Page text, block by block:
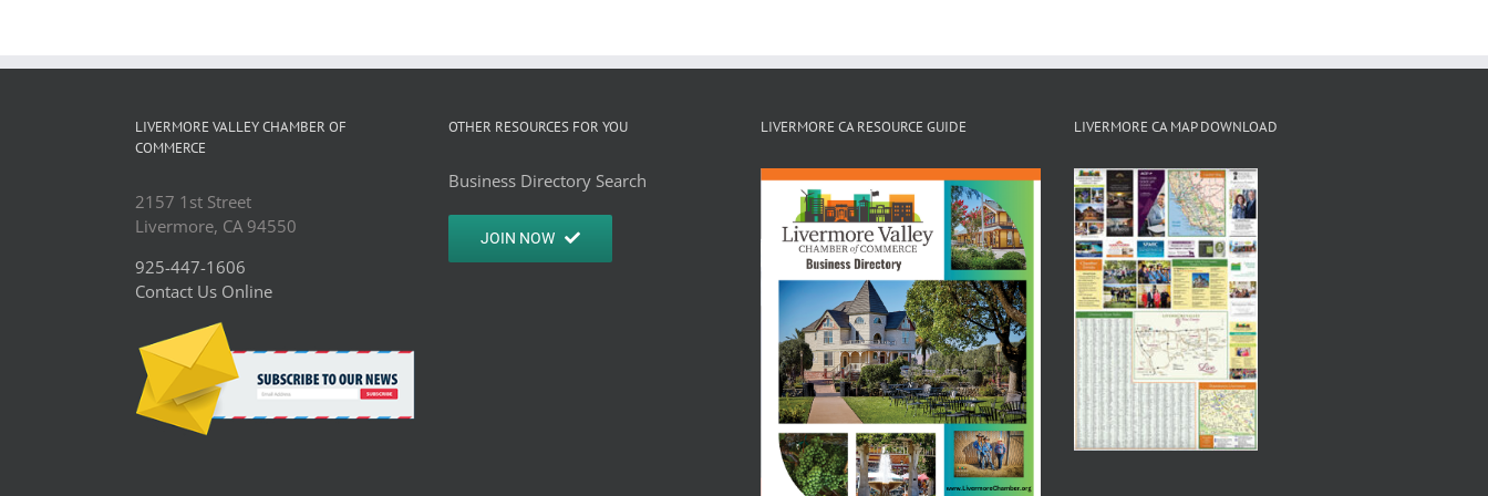
LIVERMORE VALLEY CHAMBER OF
COMMERCE
2157 1st Street
Livermore, CA 94550
925-447-1606
Contact Us Online
OTHER RESOURCES FOR YOU
Business Directory Search
JOIN NOW
LIVERMORE CA RESOURCE GUIDE LIVERMORE CA MAP DOWNLOAD